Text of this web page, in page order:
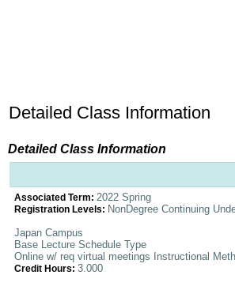
Detailed Class Information
Detailed Class Information
Associated Term: 2022 Spring
Registration Levels: NonDegree Continuing
Japan Campus
Base Lecture Schedule Type
Online w/ req virtual meetings Instructional
Credit Hours: 3.000